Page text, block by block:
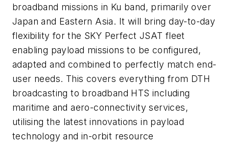
broadband missions in Ku band, primarily over
Japan and Eastern Asia. It will bring day-to-day
flexibility for the SKY Perfect JSAT fleet
enabling payload missions to be configured,
adapted and combined to perfectly match end-
user needs. This covers everything from DTH
broadcasting to broadband HTS including
maritime and aero-connectivity services,
utilising the latest innovations in payload
technology and in-orbit resource